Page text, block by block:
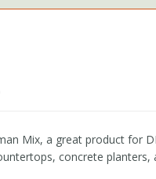
Mix, a great product for
concrete